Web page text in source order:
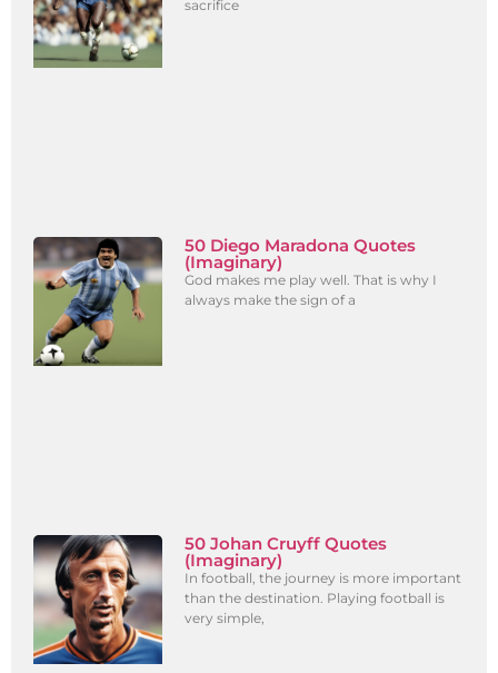
sacrifice
50 Diego Maradona Quotes
(Imaginary)
God makes me play well. That is why I
always make the sign of a
50 Johan Cruyff Quotes
(Imaginary)
In football, the journey is more important
than the destination. Playing football is
very simple,